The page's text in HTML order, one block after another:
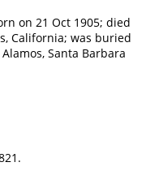
on 21 Oct 1905; died
California; was buried
Santa Barbara